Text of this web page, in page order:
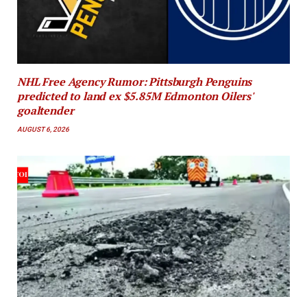
NHL Free Agency Rumor: Pittsburgh Penguins
predicted to land ex $5.85M Edmonton Oilers'
goaltender
AUGUST 6, 2026